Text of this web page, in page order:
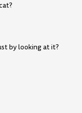
by looking at it?